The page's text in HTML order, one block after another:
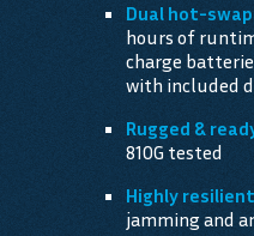
Dual hot-
hours of
charge
with included
Rugged &
810G tested
Highly resilient
jamming and